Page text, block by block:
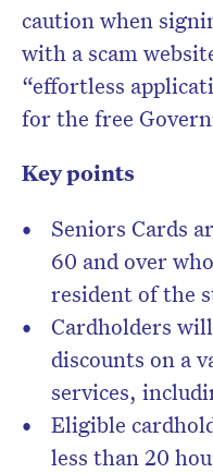
caution when
with a scam
“effortless
for the free
Key points
Seniors Cards
60 and over
resident of the
Cardholders
discounts on a
services,
Eligible
less than 20